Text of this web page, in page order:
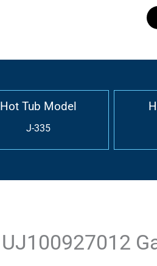
Hot Tub Model
J-335